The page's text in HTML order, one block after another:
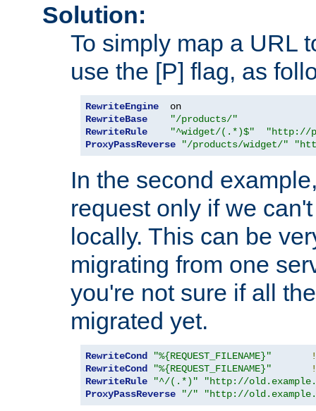
Solution:
To simply map a URL
use the [P] flag, as
RewriteEngine
RewriteBase
"/products/"
RewriteRule
"^widget/(.*)$"
"http://
ProxyPassReverse
"/products/widget/"
In the second
request only if we
locally. This can be
migrating from one
you're not sure if all
migrated yet.
RewriteCond "%{REQUEST_FILENAME}"
RewriteCond
"%{REQUEST_FILENAME}"
RewriteRule
"^/(.*)"
"http://
ProxyPassReverse
"/" "http://